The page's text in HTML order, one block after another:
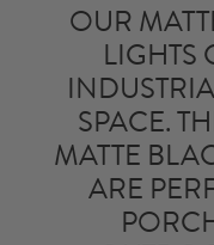
OUR
LIGHTS
SPACE.
MATTE
ARE